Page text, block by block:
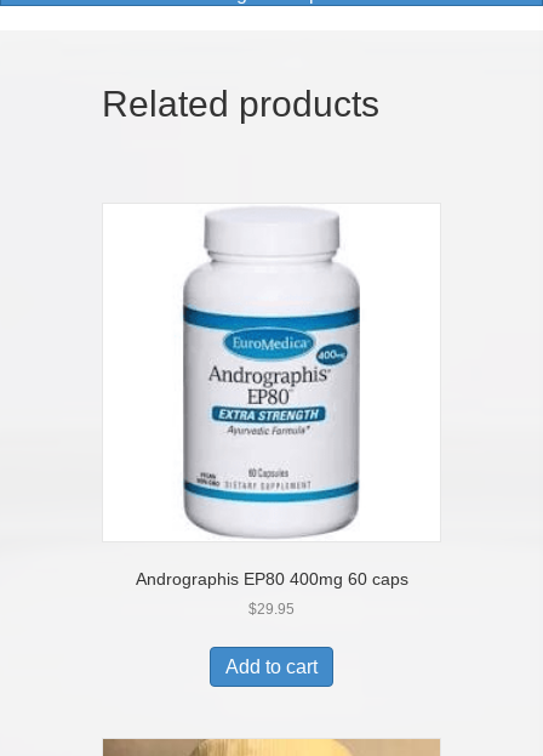
Related products
Andrographis EP80 400mg 60 caps
$29.95
Add to cart